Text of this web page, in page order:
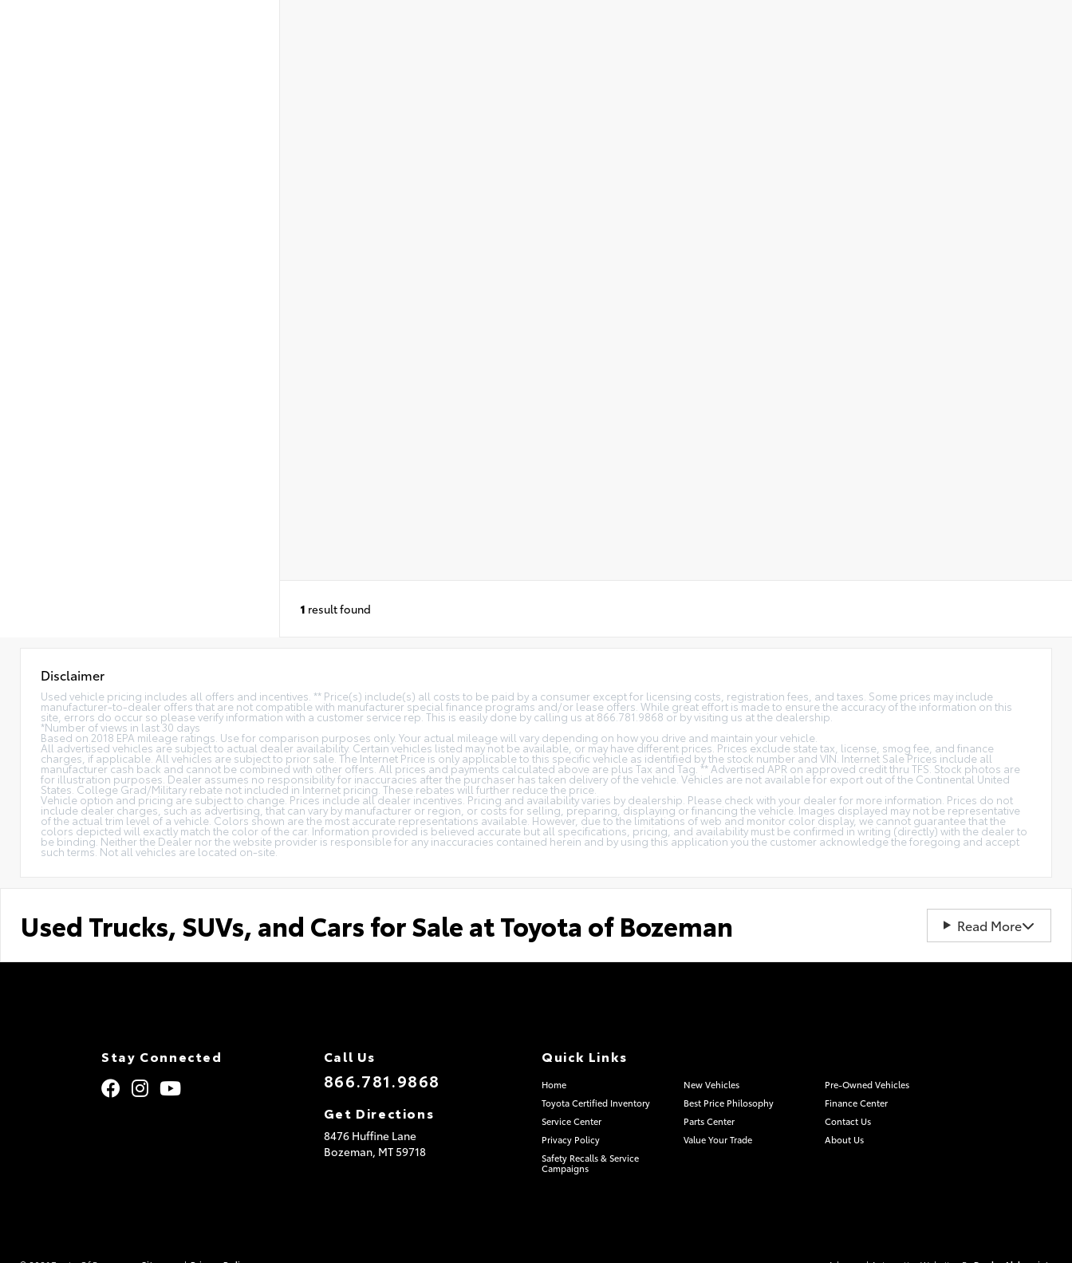
1 result found
Disclaimer
Used vehicle pricing includes all offers and incentives. ** Price(s) include(s) all costs to be paid by a consumer except for licensing costs, registration fees, and taxes. Some prices may include
manufacturer-to-dealer offers that are not compatible with manufacturer special finance programs and/or lease offers. While great effort is made to ensure the accuracy of the information on this
site, errors do occur so please verify information with a customer service rep. This is easily done by calling us at 866.781.9868 or by visiting us at the dealership.
*Number of views in last 30 days
Based on 2018 EPA mileage ratings. Use for comparison purposes only. Your actual mileage will vary depending on how you drive and maintain your vehicle.
All advertised vehicles are subject to actual dealer availability. Certain vehicles listed may not be available, or may have different prices. Prices exclude state tax, license, smog fee, and finance
charges, if applicable. All vehicles are subject to prior sale. The Internet Price is only applicable to this specific vehicle as identified by the stock number and VIN. Internet Sale Prices include all
manufacturer cash back and cannot be combined with other offers. All prices and payments calculated above are plus Tax and Tag. ** Advertised APR on approved credit thru TFS. Stock photos are
for illustration purposes. Dealer assumes no responsibility for inaccuracies after the purchaser has taken delivery of the vehicle. Vehicles are not available for export out of the Continental United
States. College Grad/Military rebate not included in Internet pricing. These rebates will further reduce the price.
Vehicle option and pricing are subject to change. Prices include all dealer incentives. Pricing and availability varies by dealership. Please check with your dealer for more information. Prices do not
include dealer charges, such as advertising, that can vary by manufacturer or region, or costs for selling, preparing, displaying or financing the vehicle. Images displayed may not be representative
of the actual trim level of a vehicle. Colors shown are the most accurate representations available. However, due to the limitations of web and monitor color display, we cannot guarantee that the
colors depicted will exactly match the color of the car. Information provided is believed accurate but all specifications, pricing, and availability must be confirmed in writing (directly) with the dealer to
be binding. Neither the Dealer nor the website provider is responsible for any inaccuracies contained herein and by using this application you the customer acknowledge the foregoing and accept
such terms. Not all vehicles are located on-site.
Used Trucks, SUVs, and Cars for Sale at Toyota of Bozeman Read More
Stay Connected Call Us
866.781.9868
Get Directions
8476 Huffine Lane
Bozeman, MT59718
Quick Links
Home New Vehicles
Pre-Owned Vehicles
Toyota Certified Inventory
Best Price Philosophy
Finance Center
Service Center
Parts Center
Contact Us
Privacy Policy
Value Your Trade
About Us
Safety Recalls & Service
Campaigns